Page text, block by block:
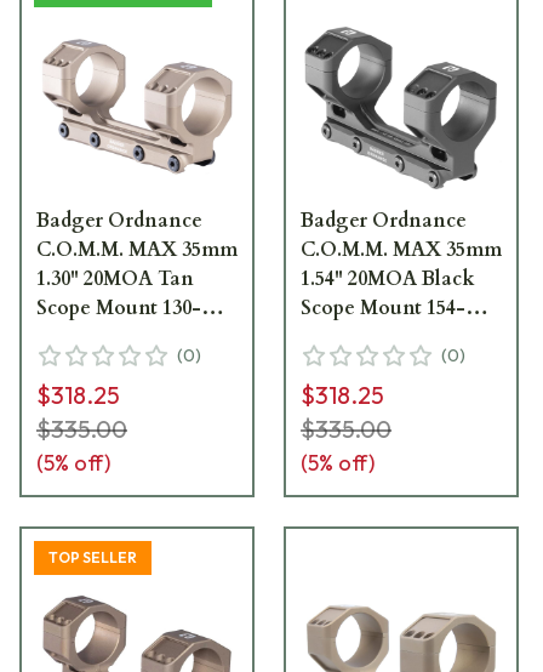
Badger Ordnance
C.O.M.M. MAX 35mm
1.30" 20MOA Tan
Scope Mount 130-
(0)
$318.25
$335.00
(5% off)
Badger Ordnance
C.O.M.M. MAX 35mm
1.54" 20MOA Black
Scope Mount 154-
(0)
$318.25
$335.00
(5% off)
TOP SELLER